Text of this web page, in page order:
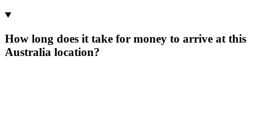
How long does it take for money to arrive at this
Australia location?